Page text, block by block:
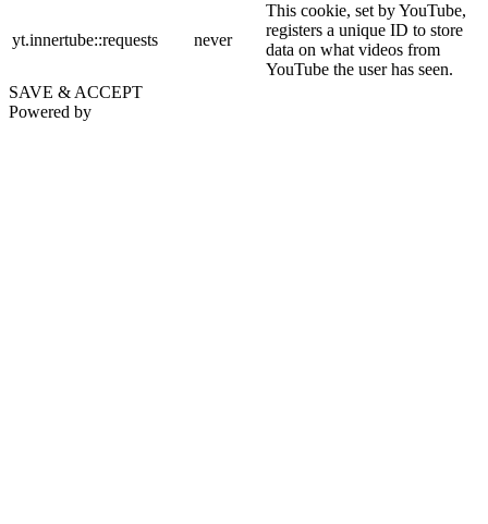
yt.innertube::requests never
This cookie, set by YouTube,
registers a unique ID to store
data on what videos from
YouTube the user has seen.
SAVE & ACCEPT
Powered by